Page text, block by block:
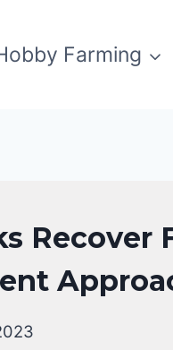
Farming
Recover